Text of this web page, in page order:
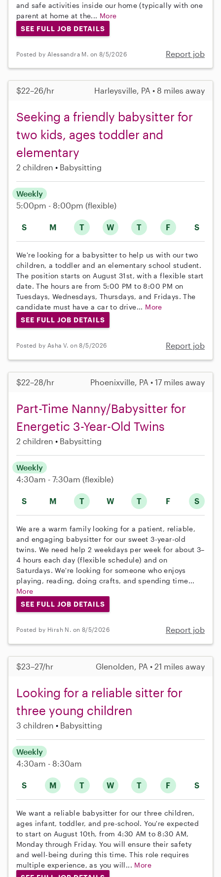
and safe activities inside our home (typically with one
parent at home at the... More
SEE FULL JOB DETAILS
Posted by Alessandra M. on 8/5/2026 Report job
$22–26/hr Harleysville, PA • 8 miles away
Seeking a friendly babysitter for
two kids, ages toddler and
elementary
2 children Babysitting
S M T W T F S
Weekly
5:00pm - 8:00pm (flexible)
We're looking for a babysitter to help us with our two
children, a toddler and an elementary school student.
The position starts on August 31st, with a flexible start
date. The hours are from 5:00 PM to 8:00 PM on
Tuesdays, Wednesdays, Thursdays, and Fridays. The
candidate must have a car to drive... More
SEE FULL JOB DETAILS
Posted by Asha V. on 8/5/2026 Report job
$22–28/hr Phoenixville, PA • 17 miles away
Part-Time Nanny/Babysitter for
Energetic 3-Year-Old Twins
2 children Babysitting
S M T W T F S
Weekly
4:30am - 7:30am (flexible)
We are a warm family looking for a patient, reliable,
and engaging babysitter for our sweet 3-year-old
twins. We need help 2 weekdays per week for about 3–
4 hours each day (flexible schedule) and on
Saturdays. We're looking for someone who enjoys
playing, reading, doing crafts, and spending time...
More
SEE FULL JOB DETAILS
Posted by Hirsh N. on 8/5/2026 Report job
$23–27/hr Glenolden, PA • 21 miles away
Looking for a reliable sitter for
three young children
3 children Babysitting
S M T W T F S
Weekly
4:30am - 8:30am
We want a reliable babysitter for our three children,
ages infant, toddler, and pre-school. You're expected
to start on August 10th, from 4:30 AM to 8:30 AM,
Monday through Friday. You will ensure their safety
and well-being during this time. This role requires
multiple experience, as you will... More